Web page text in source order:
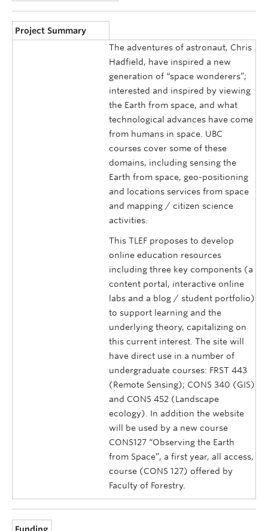
Project Summary
The adventures of astronaut, Chris
Hadfield, have inspired a new
generation of “space wonderers”;
interested and inspired by viewing
the Earth from space, and what
technological advances have come
from humans in space. UBC
courses cover some of these
domains, including sensing the
Earth from space, geo-positioning
and locations services from space
and mapping / citizen science
activities.
This TLEF proposes to develop
online education resources
including three key components (a
content portal, interactive online
labs and a blog / student portfolio)
to support learning and the
underlying theory, capitalizing on
this current interest. The site will
have direct use in a number of
undergraduate courses: FRST 443
(Remote Sensing); CONS 340 (GIS)
and CONS 452 (Landscape
ecology). In addition the website
will be used by a new course
CONS127 “Observing the Earth
from Space”, a first year, all access,
course (CONS 127) offered by
Faculty of Forestry.